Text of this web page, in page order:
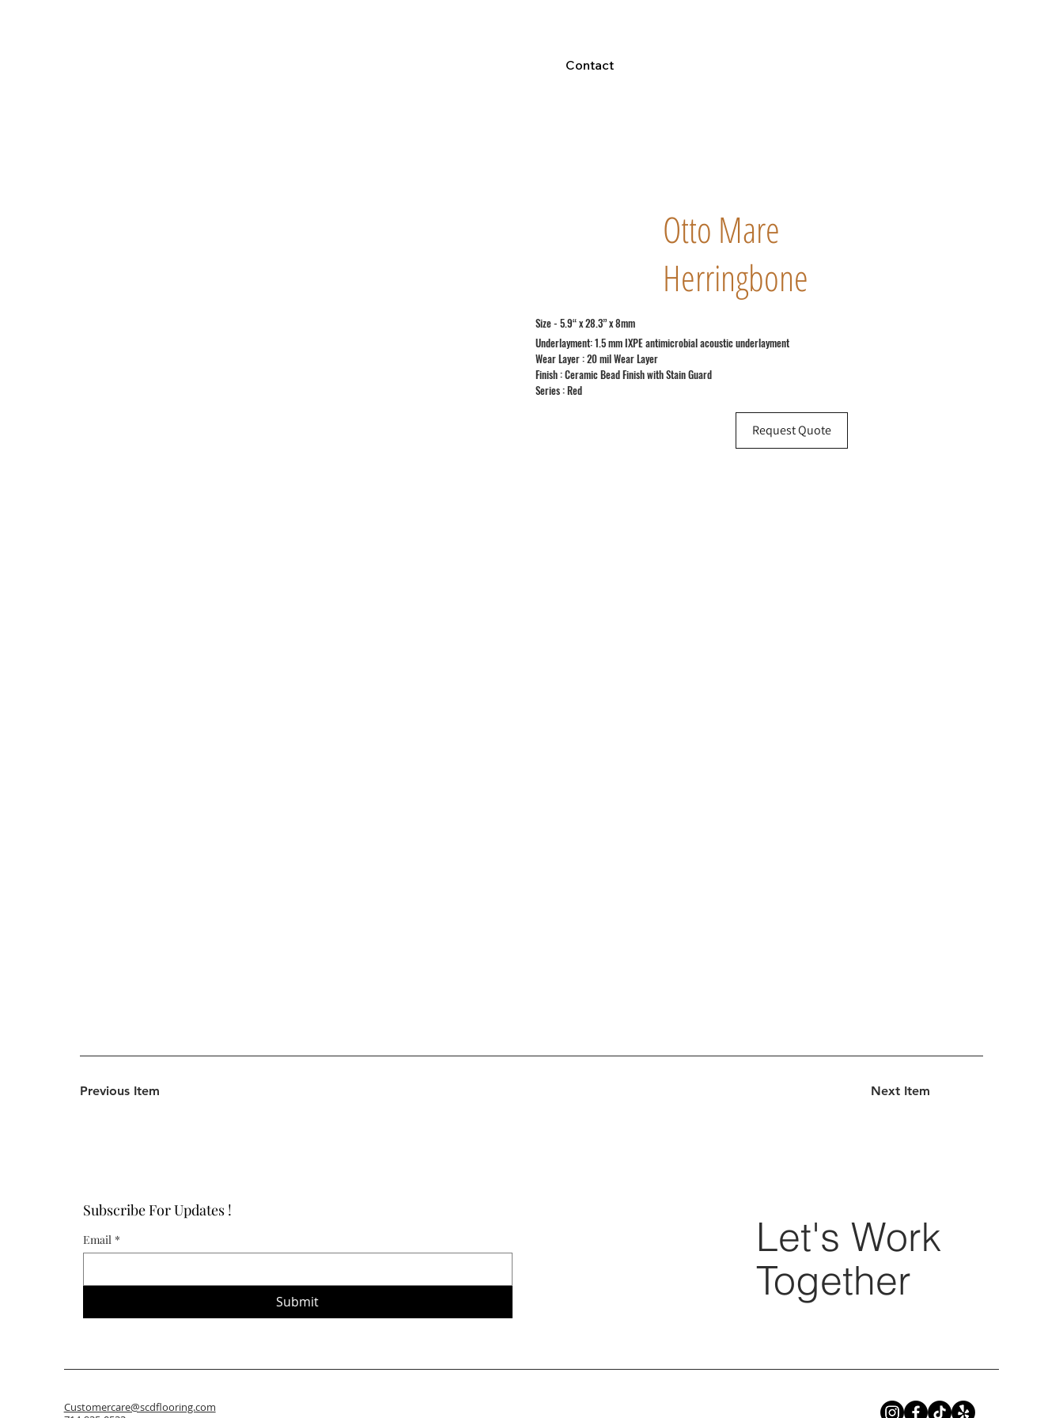
Contact
Otto Mare
Herringbone
Size - 5.9“ x 28.3” x 8mm
Underlayment: 1.5 mm IXPE antimicrobial acoustic underlayment
Wear Layer : 20 mil Wear Layer
Finish : Ceramic Bead Finish with Stain Guard
Series : Red
Request Quote
Previous Item Next Item
Subscribe For Updates !
Email *
Submit
Let's Work
Together
Customercare@scdflooring.com